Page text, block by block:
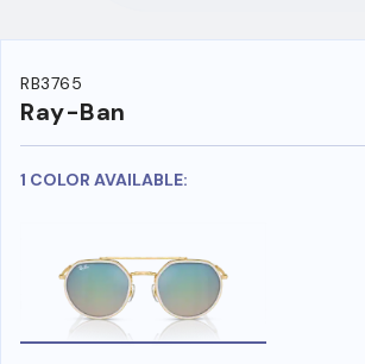
RB3765
Ray-Ban
1 COLOR AVAILABLE: